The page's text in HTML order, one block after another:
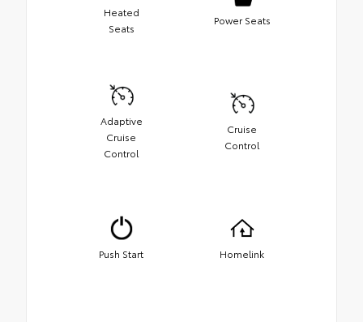
Heated
Seats
Power Seats
Adaptive
Cruise
Control
Cruise
Control
Push Start Homelink